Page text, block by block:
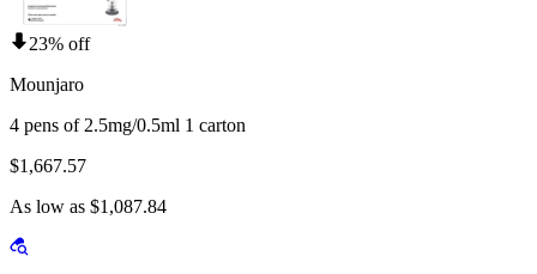
23% off
Mounjaro
4 pens of 2.5mg/0.5ml 1 carton
$1,667.57
As low as $1,087.84